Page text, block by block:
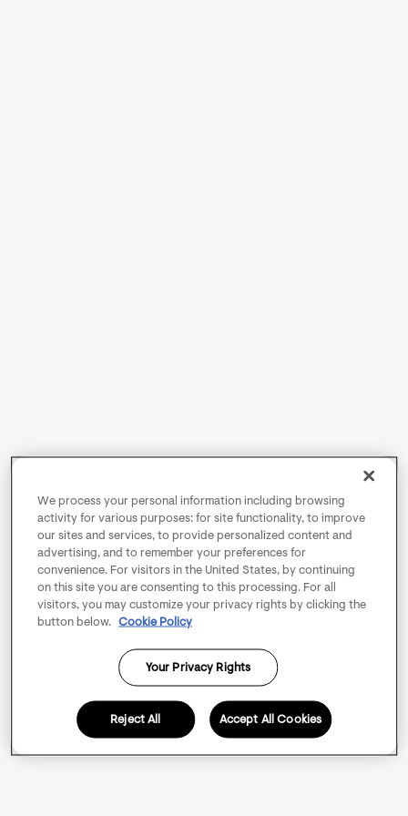
We process your personal information including browsing
activity for various purposes: for site functionality, to improve
our sites and services, to provide personalized content and
advertising, and to remember your preferences for
convenience. For visitors in the United States, by continuing
on this site you are consenting to this processing. For all
visitors, you may customize your privacy rights by clicking the
button below.
Cookie Policy
Your Privacy Rights
Reject All Accept All Cookies